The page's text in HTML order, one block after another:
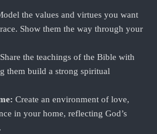
the values and virtues you want
Show them the way through your
Share the teachings of the Bible with
them build a strong spiritual
Create an environment of love,
in your home, reflecting God’s